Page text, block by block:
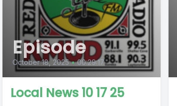
Episode
October 18, 2025 • 00:29:17
Local News 10 17 25